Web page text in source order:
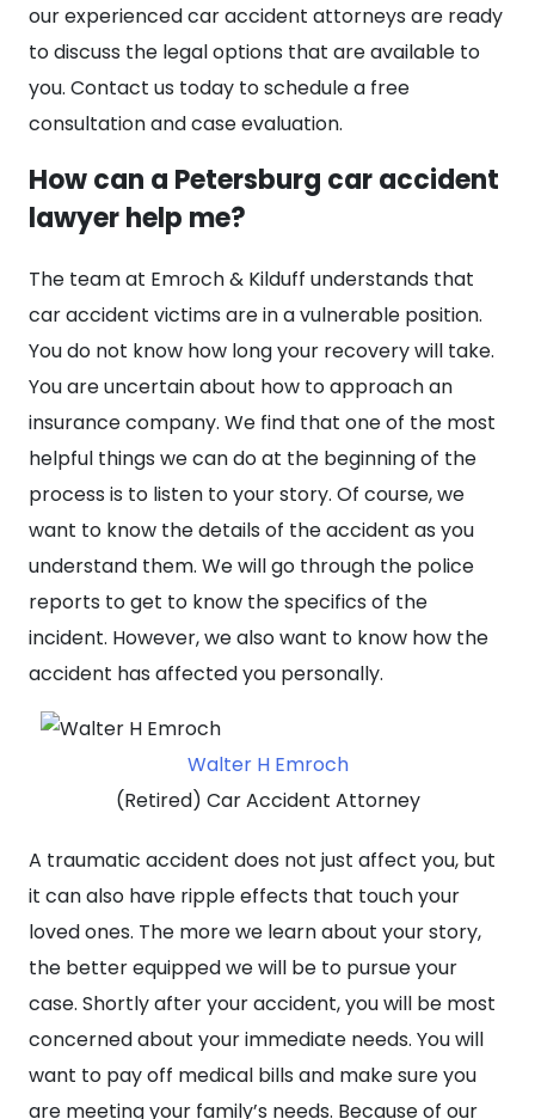
our experienced car accident attorneys are ready
to discuss the legal options that are available to
you. Contact us today to schedule a free
consultation and case evaluation.
How can a Petersburg car accident
lawyer help me?
The team at Emroch & Kilduff understands that
car accident victims are in a vulnerable position.
You do not know how long your recovery will take.
You are uncertain about how to approach an
insurance company. We find that one of the most
helpful things we can do at the beginning of the
process is to listen to your story. Of course, we
want to know the details of the accident as you
understand them. We will go through the police
reports to get to know the specifics of the
incident. However, we also want to know how the
accident has affected you personally.
Walter H Emroch
(Retired) Car Accident Attorney
A traumatic accident does not just affect you, but
it can also have ripple effects that touch your
loved ones. The more we learn about your story,
the better equipped we will be to pursue your
case. Shortly after your accident, you will be most
concerned about your immediate needs. You will
want to pay off medical bills and make sure you
are meeting your family’s needs. Because of our